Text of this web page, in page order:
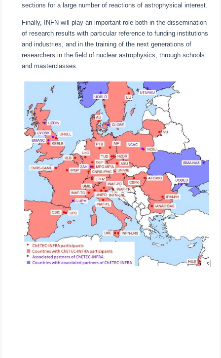
sections for a large number of reactions of astrophysical interest.
Finally, INFN will play an important role both in the dissemination
of research results with particular reference to funding institutions
and industries, and in the training of the next generations of
researchers in the field of nuclear astrophysics, through schools
and masterclasses.